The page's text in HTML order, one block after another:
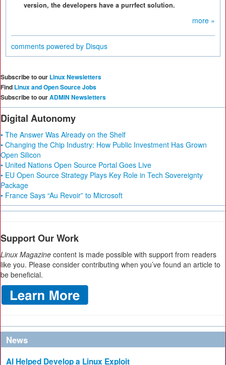
version, the developers have a purrfect solution.
more »
comments powered by Disqus
Subscribe to our Linux Newsletters
Find Linux and Open Source Jobs
Subscribe to ourADMIN Newsletters
Digital Autonomy
• The Answer Was Already on the Shelf
• Changing the Chip Industry: How Public Investment Has Grown
Open Silicon
• United Nations Open Source Portal Goes Live
• EU Open Source Strategy Plays Key Role in Tech Sovereignty
Package
• France Says “Au Revoir” to Microsoft
Support Our Work
Linux Magazine content is made possible with support from readers
like you. Please consider contributing when you’ve found an article to
be beneficial.
News
AI Helped Develop a Linux Exploit